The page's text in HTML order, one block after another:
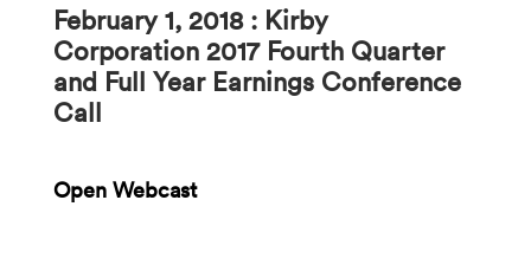
February 1, 2018 : Kirby
Corporation 2017 Fourth Quarter
and Full Year Earnings Conference
Call
Open Webcast